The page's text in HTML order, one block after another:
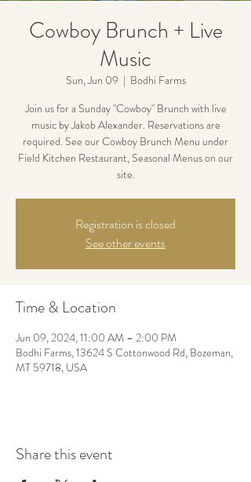
Cowboy Brunch + Live
Music
Sun, Jun 09
  |
Bodhi Farms
Join us for a Sunday "Cowboy" Brunch with live
music by Jakob Alexander. Reservations are
required. See our Cowboy Brunch Menu under
Field Kitchen Restaurant, Seasonal Menus on our
site.
Registration is closed
See other events
Time & Location
Jun 09, 2024, 11:00 AM – 2:00 PM
Bodhi Farms, 13624 S Cottonwood Rd, Bozeman,
MT 59718, USA
Share this event